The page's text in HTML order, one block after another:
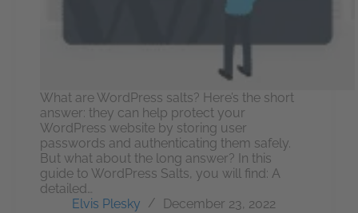
What are WordPress salts? Here’s the short
answer: they can help protect your
WordPress website by storing user
passwords and authenticating them safely.
But what about the long answer? In this
guide to WordPress Salts, you will find: A
detailed…
Elvis Plesky
December 23, 2022